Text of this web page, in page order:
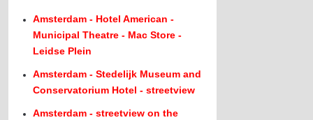
Amsterdam - Hotel American -
Municipal Theatre - Mac Store -
Leidse Plein
Amsterdam - Stedelijk Museum and
Conservatorium Hotel - streetview
Amsterdam - streetview on the